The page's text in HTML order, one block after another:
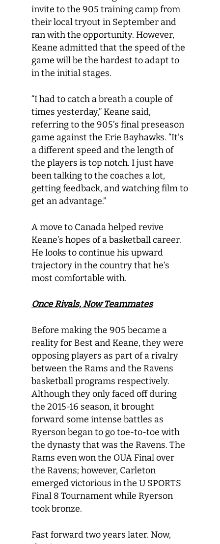
invite to the 905 training camp from
their local tryout in September and
ran with the opportunity. However,
Keane admitted that the speed of the
game will be the hardest to adapt to
in the initial stages.
“I had to catch a breath a couple of
times yesterday,” Keane said,
referring to the 905’s final preseason
game against the Erie Bayhawks. “It’s
a different speed and the length of
the players is top notch. I just have
been talking to the coaches a lot,
getting feedback, and watching film to
get an advantage.”
A move to Canada helped revive
Keane’s hopes of a basketball career.
He looks to continue his upward
trajectory in the country that he’s
most comfortable with.
Once Rivals, Now Teammates
Before making the 905 became a
reality for Best and Keane, they were
opposing players as part of a rivalry
between the Rams and the Ravens
basketball programs respectively.
Although they only faced off during
the 2015-16 season, it brought
forward some intense battles as
Ryerson began to go toe-to-toe with
the dynasty that was the Ravens. The
Rams even won the OUA Final over
the Ravens; however, Carleton
emerged victorious in the U SPORTS
Final 8 Tournament while Ryerson
took bronze.
Fast forward two years later. Now,